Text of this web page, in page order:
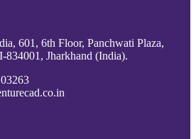
601, 6th Floor, Panchwati Plaza,
Jharkhand (India).